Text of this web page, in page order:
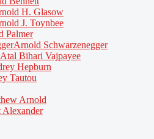
H. Glasow
J. Toynbee
Palmer
Arnold Schwarzenegger
Atal Bihari Vajpayee
Hepburn
Tautou
Arnold
Alexander